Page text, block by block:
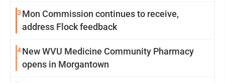
3 Mon Commission continues to receive,
address Flock feedback
4New WVU Medicine Community Pharmacy
opens in Morgantown